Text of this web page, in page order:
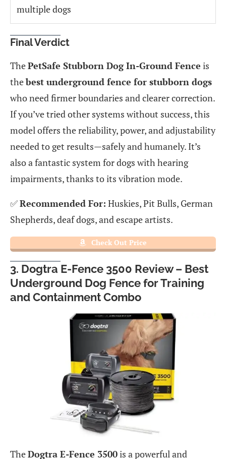
multiple dogs
Final Verdict
ThePetSafe Stubborn Dog In-Ground Fence is
thebest underground fence for stubborn dogs
who need firmer boundaries and clearer correction.
If you’ve tried other systems without success, this
model offers the reliability, power, and adjustability
needed to get results—safely and humanely. It’s
also a fantastic system for dogs with hearing
impairments, thanks to its vibration mode.
✅Recommended For: Huskies, Pit Bulls, German
Shepherds, deaf dogs, and escape artists.
Check Out Price
3. Dogtra E-Fence 3500 Review – Best
Underground Dog Fence for Training
and Containment Combo
TheDogtra E-Fence 3500is a powerful and